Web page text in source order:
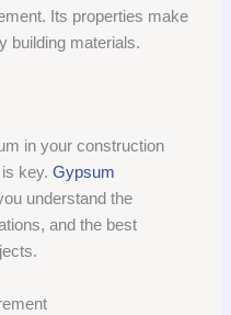
Its properties make
building materials.
in your construction
is key.Gypsum
understand the
and the best